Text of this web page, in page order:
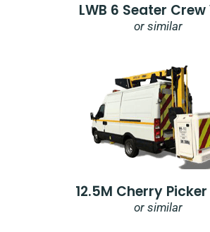
LWB 6 Seater
or similar
12.5M Cherry
or similar